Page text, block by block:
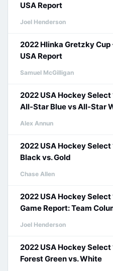
USA Report
Joel Henderson
2022 Hlinka Gretzky Cup
USA Report
Samuel McGilligan
2022 USA Hockey Select
All-Star Blue vs All-Star
Alex Annun
2022 USA Hockey Select
Black vs. Gold
Chase Allen
2022 USA Hockey
Game Report: Team
Joel Henderson
2022 USA Hockey Select
Forest Green vs. White